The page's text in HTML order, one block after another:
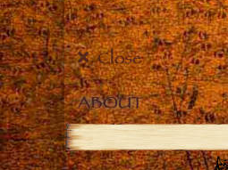
Close
ABOUT